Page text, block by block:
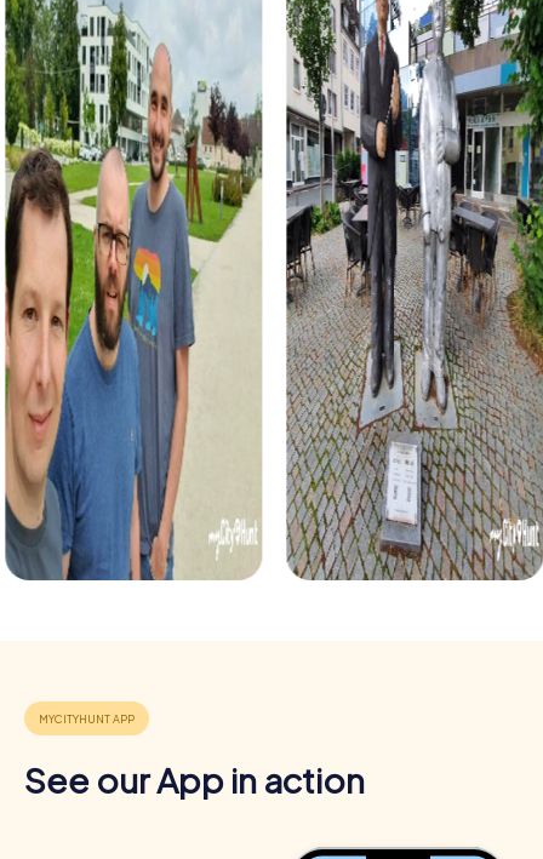
The Escape Game in Freiburg im Üechtland is a thrilling
challenge where you must work together as a team to
solve tricky puzzles and find the exit. This tour fosters
teamwork and team spirit, offering an unforgettable
experience.
During the Murder Mystery Tour in Freiburg im Üechtland,
you take on the role of investigators to solve an exciting
criminal case together. This tour is perfect for teams
wanting to test their detective skills while exploring the
The Xmas Adventure in Freiburg im Üechtland is a festive
tour that takes you into the Christmas season. With
holiday-themed puzzles and tasks, experience the city in
a festive mood while strengthening team cohesion.
See our App in action